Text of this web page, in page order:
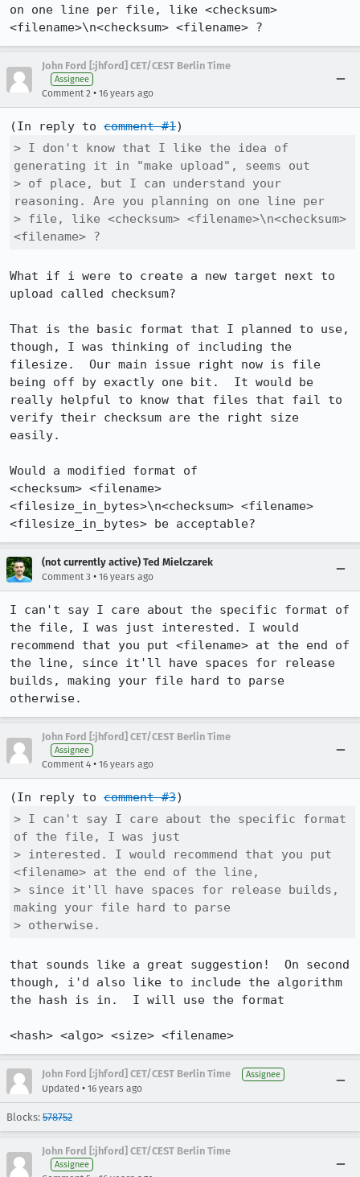
on one line per file, like <checksum>
<filename>\n<checksum> <filename> ?
John Ford [:jhford] CET/CEST Berlin Time
Assignee
Comment 2 • 16 years ago
(In reply to comment #1
> I don't know that I like the idea of
generating it in "make upload", seems out
> of place, but I can understand your
reasoning. Are you planning on one line per
> file, like <checksum> <filename>\n<checksum>
<filename> ?
What if i were to create a new target next to
upload called checksum?
That is the basic format that I planned to use,
though, I was thinking of including the
filesize.  Our main issue right now is file
being off by exactly one bit.  It would be
really helpful to know that files that fail to
verify their checksum are the right size
easily.
Would a modified format of
<checksum> <filename>
<filesize_in_bytes>\n<checksum> <filename>
<filesize_in_bytes> be acceptable?
(not currently active) Ted Mielczarek
Comment 3 • 16 years ago
I can't say I care about the specific format of
the file, I was just interested. I would
recommend that you put <filename> at the end of
the line, since it'll have spaces for release
builds, making your file hard to parse
otherwise.
John Ford [:jhford] CET/CEST Berlin Time
Assignee
Comment 4 • 16 years ago
(In reply to comment #3
> I can't say I care about the specific format
of the file, I was just
> interested. I would recommend that you put
<filename> at the end of the line,
> since it'll have spaces for release builds,
making your file hard to parse
> otherwise.
that sounds like a great suggestion!  On second
though, i'd also like to include the algorithm
the hash is in.  I will use the format
<hash> <algo> <size> <filename>
John Ford [:jhford] CET/CEST Berlin Time Assignee
Updated • 16 years ago
Blocks: 578752
John Ford [:jhford] CET/CEST Berlin Time
Assignee